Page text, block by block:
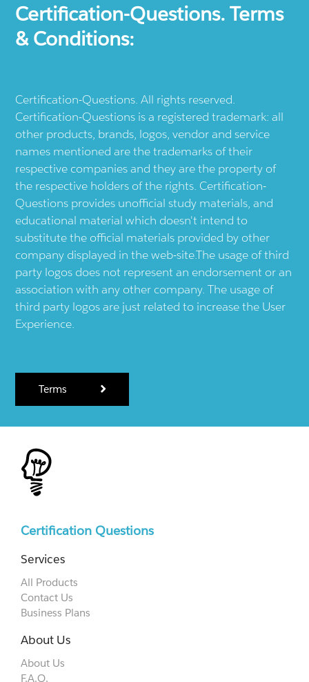
Certification-Questions. Terms
& Conditions:
Certification-Questions. All rights reserved.
Certification-Questions is a registered trademark: all
other products, brands, logos, vendor and service
names mentioned are the trademarks of their
respective companies and they are the property of
the respective holders of the rights. Certification-
Questions provides unofficial study materials, and
educational material which doesn't intend to
substitute the official materials provided by other
company displayed in the web-site.The usage of third
party logos does not represent an endorsement or an
association with any other company. The usage of
third party logos are just related to increase the User
Experience.
Terms
Certification Questions
Services
All Products
Contact Us
Business Plans
About Us
About Us
F.A.Q.